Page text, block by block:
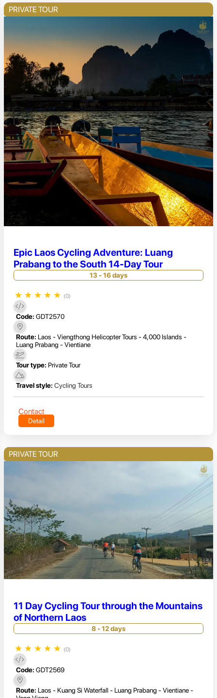
PRIVATE TOUR
Epic Laos Cycling Adventure: Luang
Prabang to the South 14-Day Tour
13 - 16 days
★ ★ ★ ★ ★ (0)
Code: GDT2570
Route: Laos - Viengthong Helicopter Tours - 4,000 Islands -
Luang Prabang - Vientiane
Tour type: Private Tour
Travel style: Cycling Tours
Contact
Detail
PRIVATE TOUR
11 Day Cycling Tour through the Mountains
of Northern Laos
8 - 12 days
★ ★ ★ ★ ★ (0)
Code: GDT2569
Route: Laos - Kuang Si Waterfall - Luang Prabang - Vientiane -